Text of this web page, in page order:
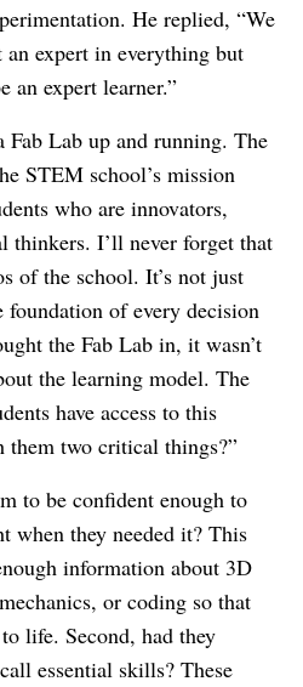
He replied, “We
an expert in everything but
an expert learner.”
Fab Lab up and running. The
STEM school’s mission
who are innovators,
thinkers. I’ll never forget that
of the school. It’s not just
of every decision
the Fab Lab in, it wasn’t
the learning model. The
have access to this
them two critical things?”
to be confident enough to
when they needed it? This
information about 3D
or coding so that
life. Second, had they
essential skills? These